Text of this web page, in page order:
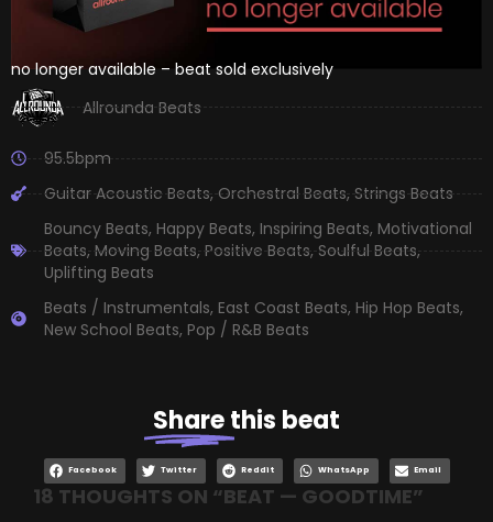
no longer available – beat sold exclusively
Allrounda Beats
95.5bpm
Guitar Acoustic Beats,Orchestral Beats,Strings Beats
Bouncy Beats, Happy Beats, Inspiring Beats, Motivational
Beats,Moving Beats,Positive Beats,Soulful Beats,
Uplifting Beats
Beats / Instrumentals, East Coast Beats, Hip Hop Beats,
New School Beats, Pop / R&B Beats
Sharethis beat
Facebook Twitter Reddit WhatsApp Email
18 THOUGHTS ON “BEAT — GOODTIME”